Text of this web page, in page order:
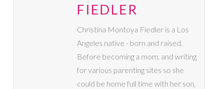
FIEDLER
Christina Montoya Fiedler is a Los
Angeles native - born and raised.
Before becoming a mom, and writing
for various parenting sites so she
could be home full time with her son,